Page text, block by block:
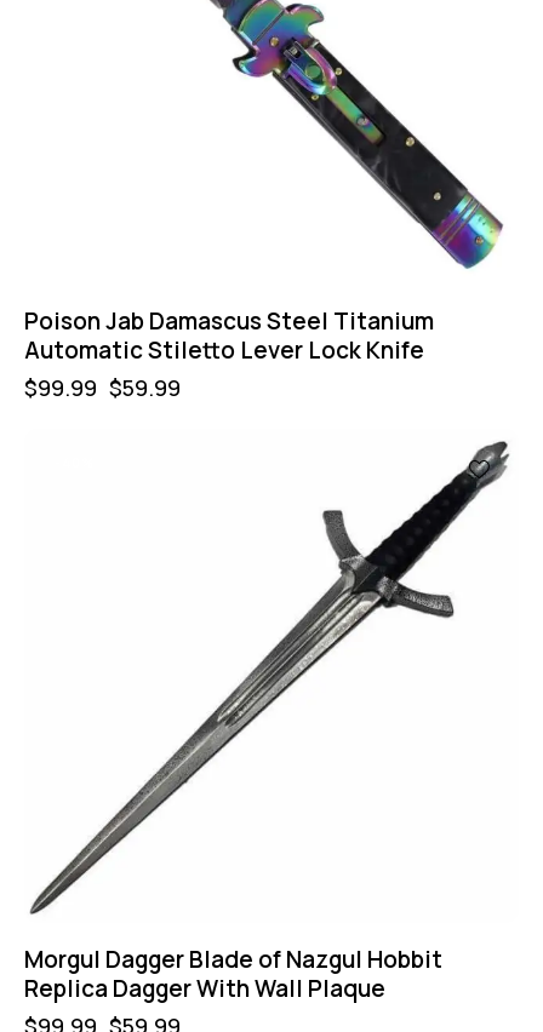
Poison Jab Damascus Steel Titanium
Automatic Stiletto Lever Lock Knife
$99.99 $59.99
Morgul Dagger Blade of Nazgul Hobbit
Replica Dagger With Wall Plaque